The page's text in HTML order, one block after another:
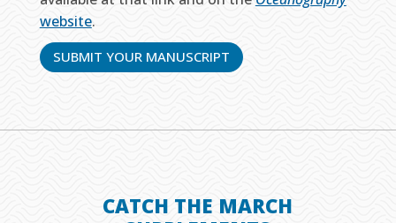
website.
SUBMIT YOUR MANUSCRIPT
CATCH THE MARCH